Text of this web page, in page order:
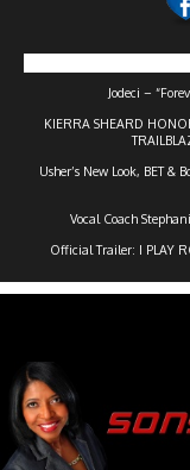
Jodeci –
KIERRA SHEARD
Usher’s New Look, BET &
Vocal Coach
Official Trailer: I PLAY